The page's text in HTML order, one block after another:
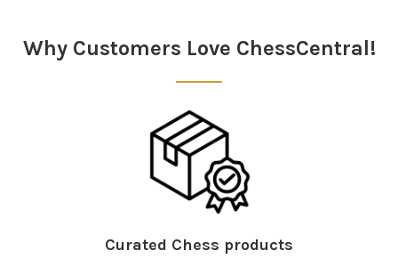
Why Customers Love ChessCentral!
Curated Chess products